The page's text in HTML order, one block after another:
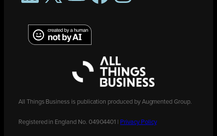
All Things Business is publication produced by Augmented Group.
Registered in England No. 04904401 | Privacy Policy